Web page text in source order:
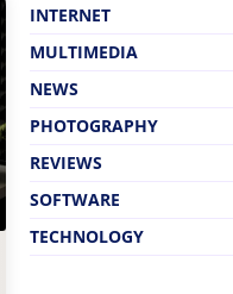
INTERNET
MULTIMEDIA
NEWS
PHOTOGRAPHY
REVIEWS
SOFTWARE
TECHNOLOGY